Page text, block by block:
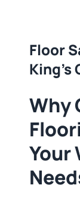
Floor
King's
Why
Your